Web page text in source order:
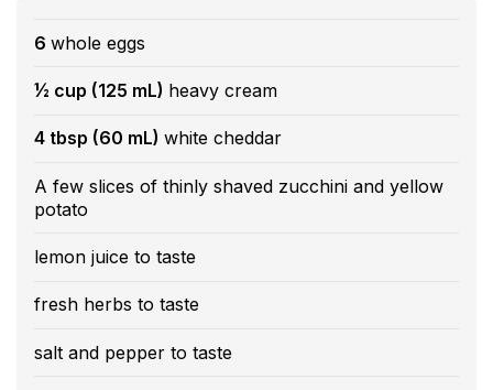
6 whole eggs
½ cup (125 mL) heavy cream
4 tbsp (60 mL) white cheddar
A few slices of thinly shaved zucchini and yellow
potato
lemon juice to taste
fresh herbs to taste
salt and pepper to taste